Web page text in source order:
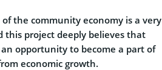
the community economy is a very
this project deeply believes that
opportunity to become a part of
economic growth.